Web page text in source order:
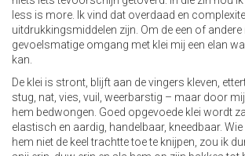
less is more. Ik vind dat overdaad en
uitdrukkingsmiddelen zijn. Om de een of andere
gevoelsmatige omgang met klei mij een elan
kan.
De klei is stront, blijft aan de vingers kleven,
stug, nat, vies, vuil, weerbarstig – maar door
hem bedwongen. Goed opgevoede klei wordt
elastisch en aardig, handelbaar, kneedbaar.
hem niet de keel trachtte toe te knijpen, zou ik